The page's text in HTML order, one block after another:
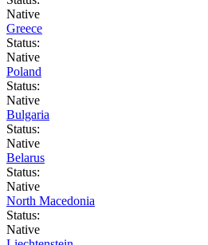
Native
Greece
Status:
Native
Poland
Status:
Native
Bulgaria
Status:
Native
Belarus
Status:
Native
North Macedonia
Status:
Native